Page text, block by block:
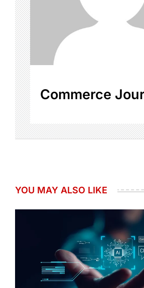
Commerce
YOU MAY ALSO LIKE